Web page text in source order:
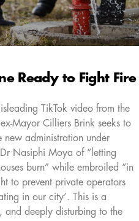
Ready to Fight Fire
TikTok video from the
Mayor Cilliers Brink seeks to
new administration under
Nasiphi Moya of “letting
burn” while embroiled “in
to prevent private operators
in our city’. This is a
and deeply disturbing to the